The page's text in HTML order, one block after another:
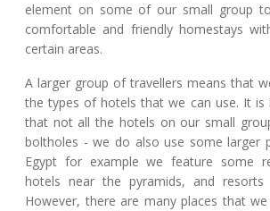
element on some of our small group
comfortable and friendly homestays
certain areas.
A larger group of travellers means that
the types of hotels that we can use. It
that not all the hotels on our small
boltholes - we do also use some larger
Egypt for example we feature some
hotels near the pyramids, and
However, there are many places that